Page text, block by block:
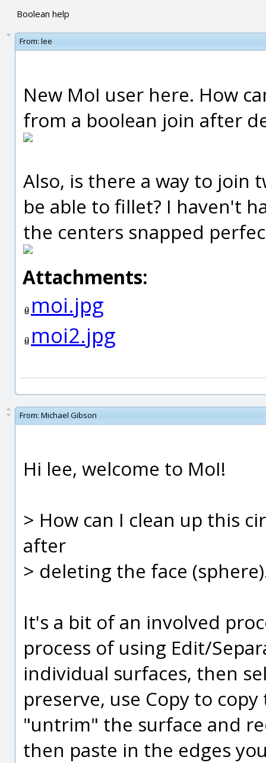
Boolean help
From: lee
New MoI user here. How
from a boolean join after
Also, is there a way to join
be able to fillet? I haven't
the centers snapped
Attachments:
moi.jpg
moi2.jpg
From: Michael Gibson
Hi lee, welcome to MoI!
> How can I clean up this
after
> deleting the face
It's a bit of an involved
process of using Edit/
individual surfaces, then
preserve, use Copy to
"untrim" the surface and
then paste in the edges